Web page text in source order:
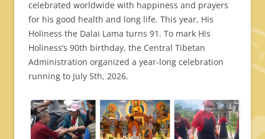
celebrated worldwide with happiness and prayers
for his good health and long life. This year, His
Holiness the Dalai Lama turns 91. To mark His
Holiness’s 90th birthday, the Central Tibetan
Administration organized a year-long celebration
running to July 5th, 2026.